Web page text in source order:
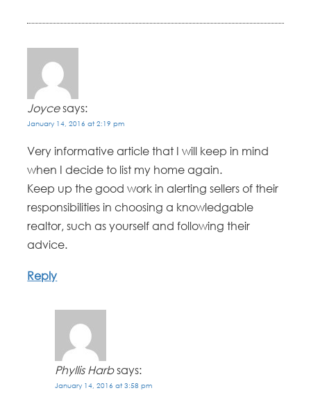
Joyce says:
January 14, 2016 at 2:19 pm
Very informative article that I will keep in mind
when I decide to list my home again.
Keep up the good work in alerting sellers of their
responsibilities in choosing a knowledgable
realtor, such as yourself and following their
advice.
Reply
Phyllis Harb says:
January 14, 2016 at 3:58 pm